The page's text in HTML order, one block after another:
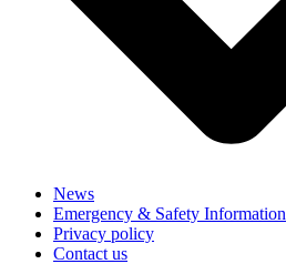
News
Emergency & Safety Information
Privacy policy
Contact us